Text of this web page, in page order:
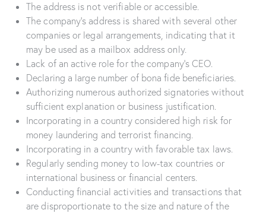
The address is not verifiable or accessible.
The company’s address is shared with several other
companies or legal arrangements, indicating that it
may be used as a mailbox address only.
Lack of an active role for the company’s CEO.
Declaring a large number of bona fide beneficiaries.
Authorizing numerous authorized signatories without
sufficient explanation or business justification.
Incorporating in a country considered high risk for
money laundering and terrorist financing.
Incorporating in a country with favorable tax laws.
Regularly sending money to low-tax countries or
international business or financial centers.
Conducting financial activities and transactions that
are disproportionate to the size and nature of the